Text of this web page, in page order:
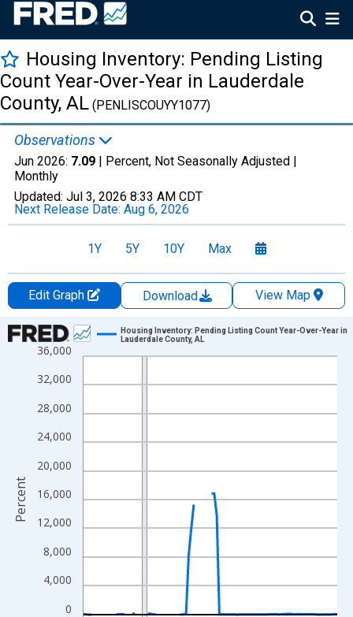
Housing Inventory: Pending Listing
Count Year-Over-Year in Lauderdale
County, AL (PENLISCOUYY1077)
Observations
Jun 2026: 7.09 | Percent, Not Seasonally Adjusted |
Monthly
Updated: Jul 3, 2026 8:33 AM CDT
Next Release Date: Aug 6, 2026
1Y 5Y 10Y Max
Edit Graph Download
View Map
Chart
Line chart with 100 data points.
View as data table, Chart
The chart has 2 Y axes displaying Percent and yAxisRight.
0
4,000
8,000
12,000
16,000
20,000
24,000
28,000
32,000
36,000
Housing Inventory: Pending Listing Count Year-Over-Year in
Lauderdale County, AL
Percent